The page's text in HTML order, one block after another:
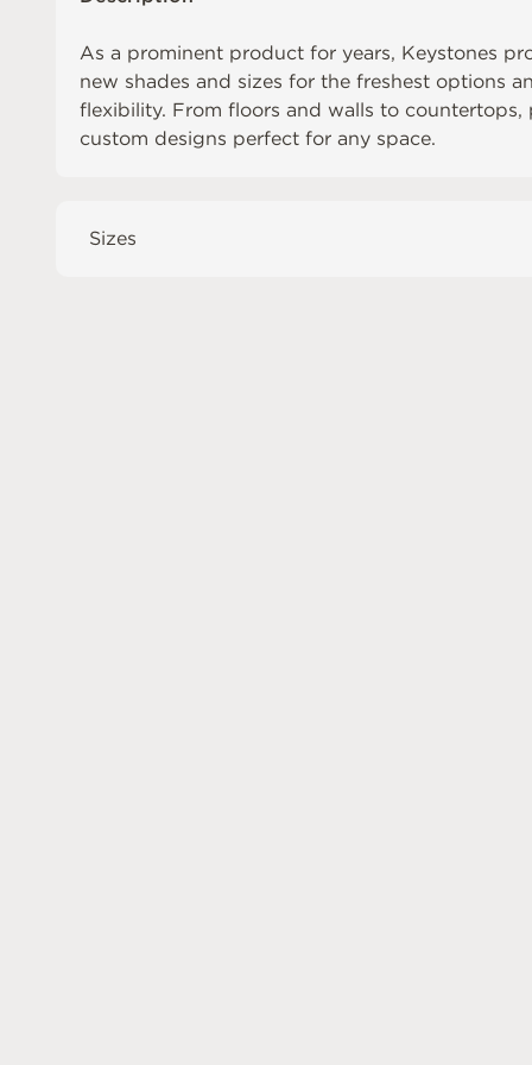
As a prominent product for years, Keystones
new shades and sizes for the freshest options
flexibility. From floors and walls to countertops,
custom designs perfect for any space.
Sizes